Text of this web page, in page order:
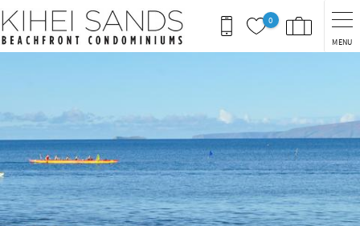
Skip to main content
0
MENU